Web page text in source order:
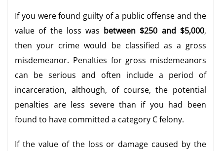
If you were found guilty of a public offense and the
value of the loss was between $250 and $5,000,
then your crime would be classified as a gross
misdemeanor. Penalties for gross misdemeanors
can be serious and often include a period of
incarceration, although, of course, the potential
penalties are less severe than if you had been
found to have committed a category C felony.
If the value of the loss or damage caused by the